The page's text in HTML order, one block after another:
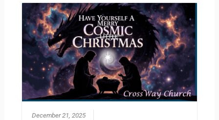
December 21, 2025